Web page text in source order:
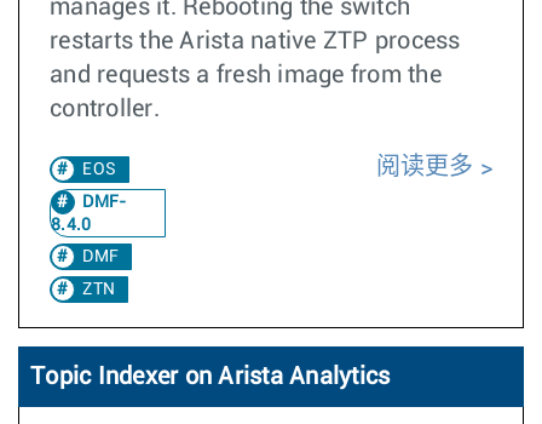
manages it. Rebooting the switch
restarts the Arista native ZTP process
and requests a fresh image from the
controller.
EOS
DMF-
8.4.0
DMF
ZTN
阅读更多
Topic Indexer on Arista Analytics